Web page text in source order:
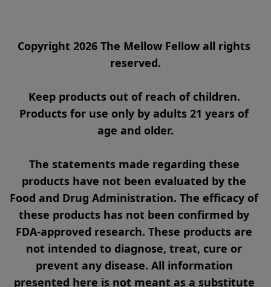
Copyright 2026 The Mellow Fellow all rights
reserved.
Keep products out of reach of children.
Products for use only by adults 21 years of
age and older.
The statements made regarding these
products have not been evaluated by the
Food and Drug Administration. The efficacy of
these products has not been confirmed by
FDA-approved research. These products are
not intended to diagnose, treat, cure or
prevent any disease. All information
presented here is not meant as a substitute